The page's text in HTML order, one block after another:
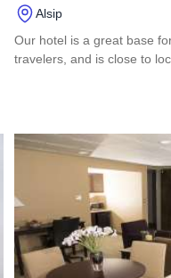
City
Alsip
Our hotel is a great base
travelers, and is close to